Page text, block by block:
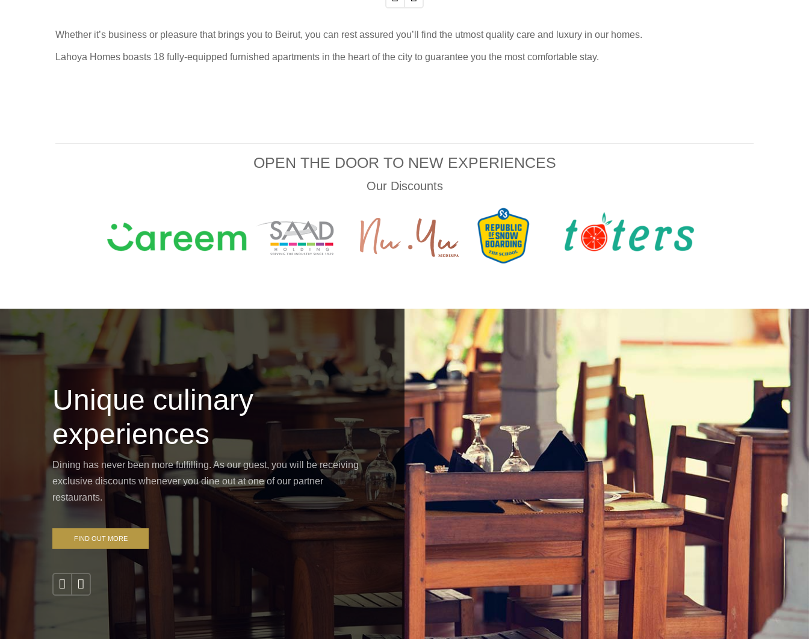
Whether it’s business or pleasure that brings you to Beirut, you can rest assured you’ll find the utmost quality care and luxury in our homes.
Lahoya Homes boasts 18 fully-equipped furnished apartments in the heart of the city to guarantee you the most comfortable stay.
OPEN THE DOOR TO NEW EXPERIENCES
Our Discounts
Unique culinary
experiences
Dining has never been more fulfilling. As our guest, you will be receiving
exclusive discounts whenever you dine out at one of our partner
restaurants.
FIND OUT MORE